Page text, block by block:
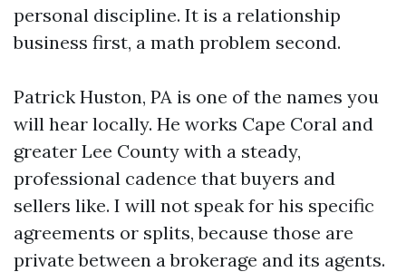
personal discipline. It is a relationship
business first, a math problem second.
Patrick Huston, PA is one of the names you
will hear locally. He works Cape Coral and
greater Lee County with a steady,
professional cadence that buyers and
sellers like. I will not speak for his specific
agreements or splits, because those are
private between a brokerage and its agents.